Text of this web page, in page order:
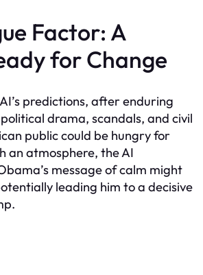
Factor: A
for Change
predictions, after enduring
drama, scandals, and civil
public could be hungry for
an atmosphere, the AI
message of calm might
leading him to a decisive